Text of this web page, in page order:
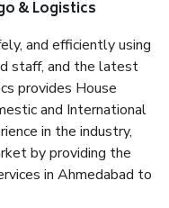
& Logistics
and efficiently using
staff, and the latest
provides House
and International
in the industry,
by providing the
in Ahmedabad to